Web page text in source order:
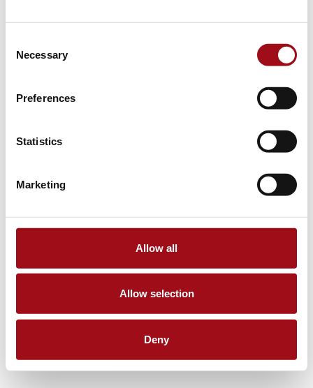
Selection
Necessary
Preferences
Statistics
Marketing
Allow all
Allow selection
Deny